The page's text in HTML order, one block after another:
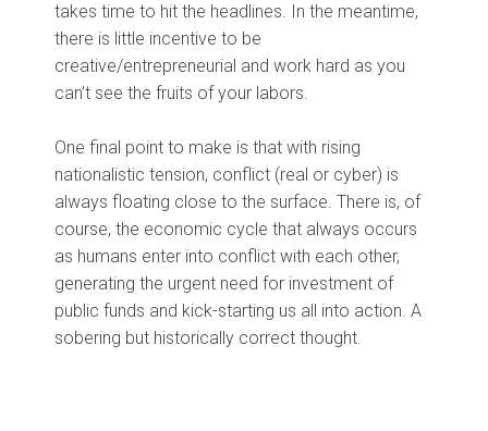
takes time to hit the headlines. In the meantime,
there is little incentive to be
creative/entrepreneurial and work hard as you
can’t see the fruits of your labors.
One final point to make is that with rising
nationalistic tension, conflict (real or cyber) is
always floating close to the surface. There is, of
course, the economic cycle that always occurs
as humans enter into conflict with each other,
generating the urgent need for investment of
public funds and kick-starting us all into action. A
sobering but historically correct thought.